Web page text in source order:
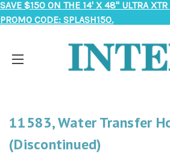
SAVE $150 ON THE 14' X 48" ULTRA
PROMO CODE: SPLASH150.
11583, Water Transfer
(Discontinued)